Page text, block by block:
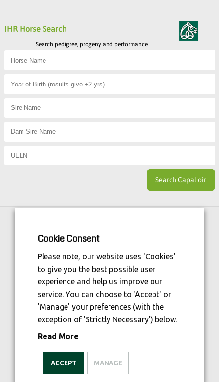
IHR Horse Search
Search pedigree, progeny and performance
Cookie Consent
Please note, our website uses 'Cookies'
to give you the best possible user
experience and help us improve our
service. You can choose to 'Accept' or
'Manage' your preferences (with the
exception of 'Strictly Necessary') below.
Read More
ACCEPT MANAGE